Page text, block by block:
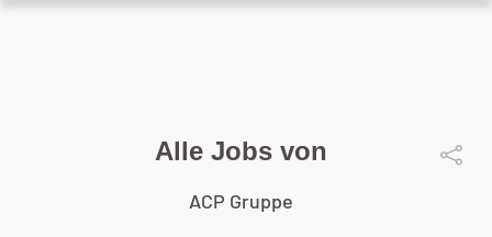
Alle Jobs von
ACP Gruppe